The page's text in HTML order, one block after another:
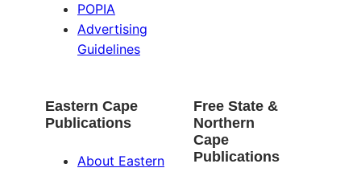
POPIA
Advertising
Guidelines
Eastern Cape
Publications
About Eastern
Free State &
Northern
Cape
Publications